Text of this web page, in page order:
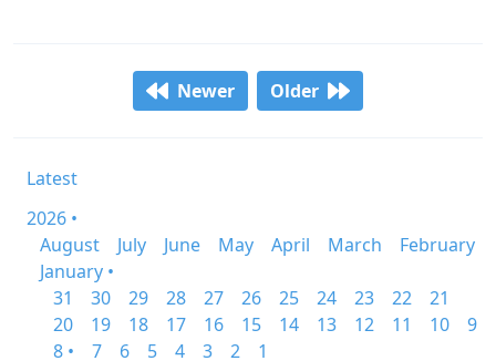
Newer Older
Latest
2026 •
August
July June May April March
February
January •
31
30 29 28 27 26 25 24 23 22
21
20
19 18 17 16 15 14 13 12 11 10
9
8 •
7 6 5 4 3 2
1